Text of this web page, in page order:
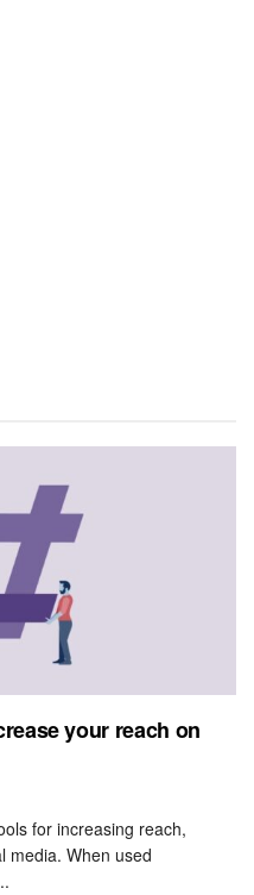
your reach on
for increasing reach,
media. When used